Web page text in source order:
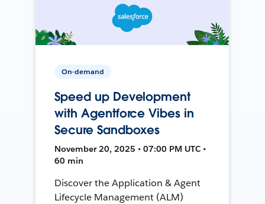
On-demand
Speed up Development
with Agentforce Vibes in
Secure Sandboxes
November 20, 2025 • 07:00 PM UTC •
60 min
Discover the Application & Agent
Lifecycle Management (ALM)